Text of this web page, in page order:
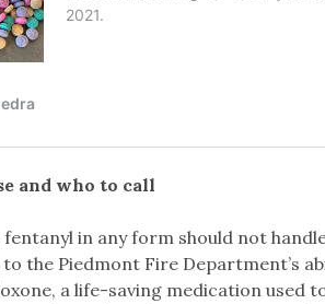
and who to call
in any form should not
the Piedmont Fire Department’s
a life-saving medication used